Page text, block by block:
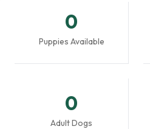
0
Puppies Available
0
Adult Dogs